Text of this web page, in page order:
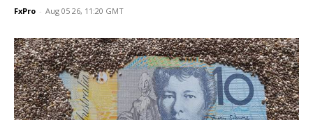
FxPro - Aug 05 26, 11:20 GMT